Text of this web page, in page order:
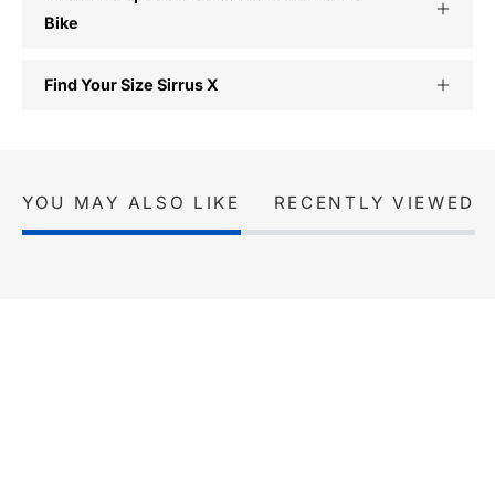
Bike
Find Your Size Sirrus X
YOU MAY ALSO LIKE RECENTLY VIEWED